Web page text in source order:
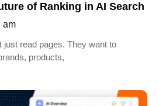
of Ranking in AI Search
am
just read pages. They want to
products,